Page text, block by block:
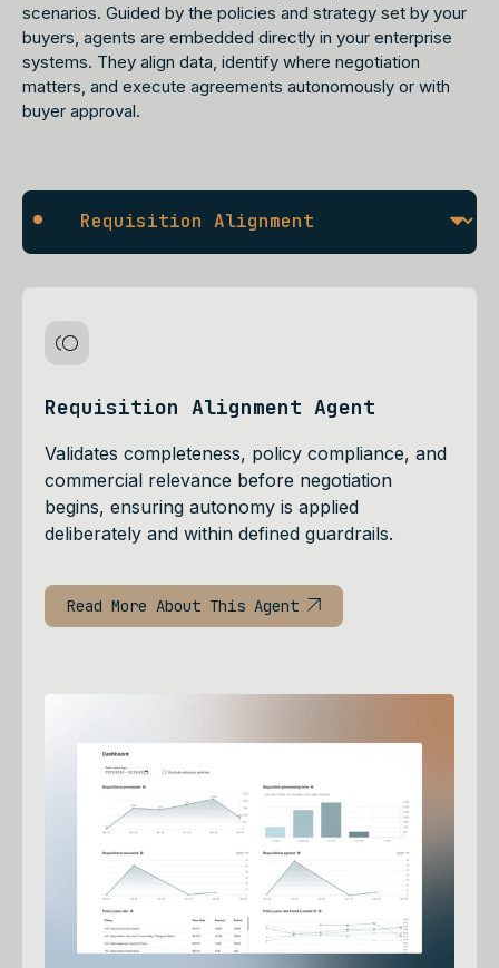
scenarios. Guided by the policies and strategy set by your
buyers, agents are embedded directly in your enterprise
systems. They align data, identify where negotiation
matters, and execute agreements autonomously or with
buyer approval.
Requisition Alignment Agent
Validates completeness, policy compliance, and
commercial relevance before negotiation
begins, ensuring autonomy is applied
deliberately and within defined guardrails.
Read More About This Agent